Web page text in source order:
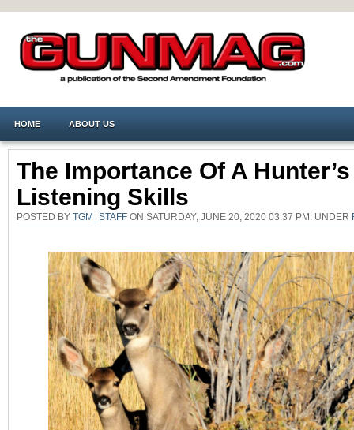
HOME ABOUT US
The Importance Of A Hunter’s
Listening Skills
POSTED BY TGM_STAFF ON SATURDAY, JUNE 20, 2020 03:37 PM. UNDER